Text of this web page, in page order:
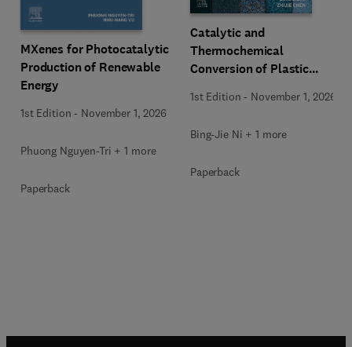
MXenes for Photocatalytic
Production of Renewable
Energy
1st Edition - November 1, 2026
Phuong Nguyen-Tri + 1 more
Paperback
Catalytic and
Thermochemical
Conversion of Plastic
1st Edition - November 1, 2026
Bing-Jie Ni + 1 more
Paperback